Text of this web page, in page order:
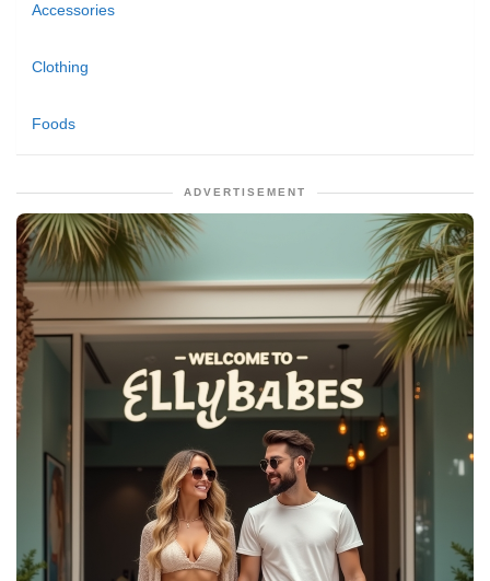
Accessories
Clothing
Foods
ADVERTISEMENT